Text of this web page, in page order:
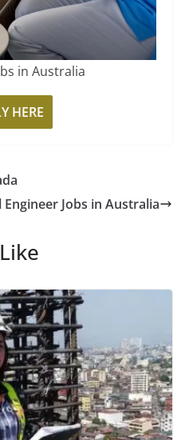
in Australia
HERE
Engineer Jobs in Australia